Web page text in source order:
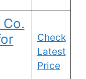
Check
Latest
Price